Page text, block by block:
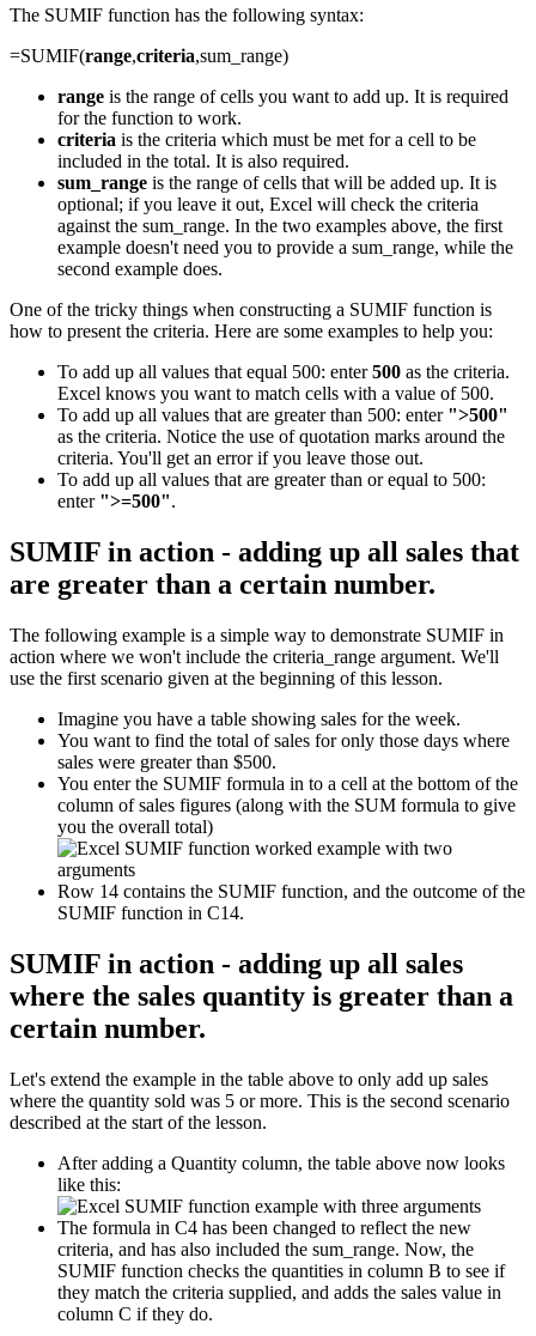
The SUMIF function has the following syntax:
=SUMIF(range,criteria,sum_range)
range is the range of cells you want to add up. It is required
for the function to work.
criteria is the criteria which must be met for a cell to be
included in the total. It is also required.
sum_range is the range of cells that will be added up. It is
optional; if you leave it out, Excel will check the criteria
against the sum_range. In the two examples above, the first
example doesn't need you to provide a sum_range, while the
second example does.
One of the tricky things when constructing a SUMIF function is
how to present the criteria. Here are some examples to help you:
To add up all values that equal 500: enter500 as the criteria.
Excel knows you want to match cells with a value of 500.
To add up all values that are greater than 500: enter ">500"
as the criteria. Notice the use of quotation marks around the
criteria. You'll get an error if you leave those out.
To add up all values that are greater than or equal to 500:
enter ">=500".
SUMIF in action - adding up all sales that
are greater than a certain number.
The following example is a simple way to demonstrate SUMIF in
action where we won't include the criteria_range argument. We'll
use the first scenario given at the beginning of this lesson.
Imagine you have a table showing sales for the week.
You want to find the total of sales for only those days where
sales were greater than $500.
You enter the SUMIF formula in to a cell at the bottom of the
column of sales figures (along with the SUM formula to give
you the overall total)
Row 14 contains the SUMIF function, and the outcome of the
SUMIF function in C14.
SUMIF in action - adding up all sales
where the sales quantity is greater than a
certain number.
Let's extend the example in the table above to only add up sales
where the quantity sold was 5 or more. This is the second scenario
described at the start of the lesson.
After adding a Quantity column, the table above now looks
like this:
The formula in C4 has been changed to reflect the new
criteria, and has also included the sum_range. Now, the
SUMIF function checks the quantities in column B to see if
they match the criteria supplied, and adds the sales value in
column C if they do.